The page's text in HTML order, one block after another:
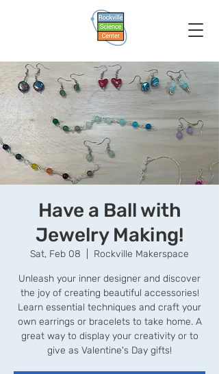
Have a Ball with
Jewelry Making!
Sat, Feb 08 Rockville Makerspace
Unleash your inner designer and discover
the joy of creating beautiful accessories!
Learn essential techniques and craft your
own earrings or bracelets to take home. A
great way to display your creativity or to
give as Valentine's Day gifts!